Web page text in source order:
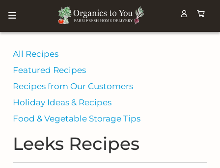
All Recipes
Featured Recipes
Recipes from Our Customers
Holiday Ideas & Recipes
Food & Vegetable Storage Tips
Leeks Recipes